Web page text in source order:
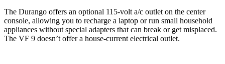
The Durango offers an optional 115-volt a/c outlet on the center
console, allowing you to recharge a laptop or run small household
appliances without special adapters that can break or get misplaced.
The VF 9 doesn’t offer a house-current electrical outlet.